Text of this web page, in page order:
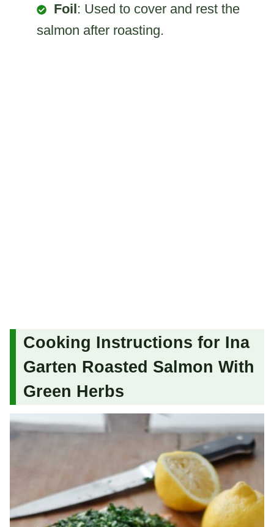
Foil: Used to cover and rest the
salmon after roasting.
Cooking Instructions for Ina
Garten Roasted Salmon With
Green Herbs